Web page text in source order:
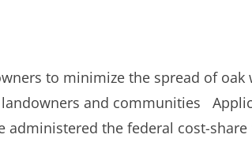
to minimize the spread of
and communities
the federal cost-share